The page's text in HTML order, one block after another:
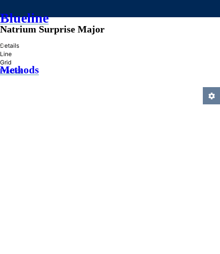
Blueline
»
Methods
Natrium Surprise Major
Details
Line
Grid
Practice